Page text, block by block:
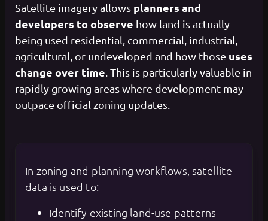
Satellite imagery allows planners and
developers to observe how land is actually
being used residential, commercial, industrial,
agricultural, or undeveloped and how those uses
change over time . This is particularly valuable in
rapidly growing areas where development may
outpace official zoning updates.
In zoning and planning workflows, satellite
data is used to:
Identify existing land-use patterns